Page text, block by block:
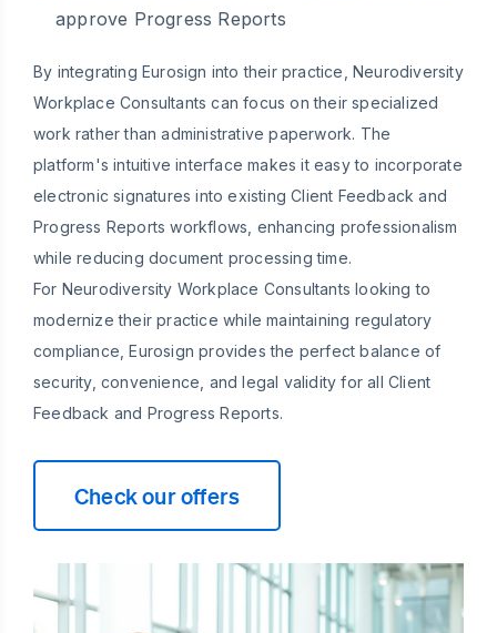
approve Progress Reports
By integrating Eurosign into their practice, Neurodiversity
Workplace Consultants can focus on their specialized
work rather than administrative paperwork. The
platform's intuitive interface makes it easy to incorporate
electronic signatures into existing Client Feedback and
Progress Reports workflows, enhancing professionalism
while reducing document processing time.
For Neurodiversity Workplace Consultants looking to
modernize their practice while maintaining regulatory
compliance, Eurosign provides the perfect balance of
security, convenience, and legal validity for all Client
Feedback and Progress Reports.
Check our offers